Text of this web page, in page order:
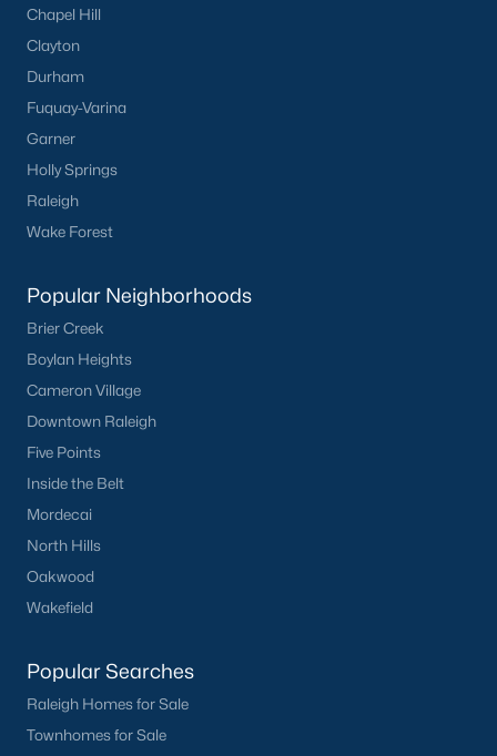
Chapel Hill
Clayton
Durham
Fuquay-Varina
Garner
Holly Springs
Raleigh
Wake Forest
Popular Neighborhoods
Brier Creek
Boylan Heights
Cameron Village
Downtown Raleigh
Five Points
Inside the Belt
Mordecai
North Hills
Oakwood
Wakefield
Popular Searches
Raleigh Homes for Sale
Townhomes for Sale